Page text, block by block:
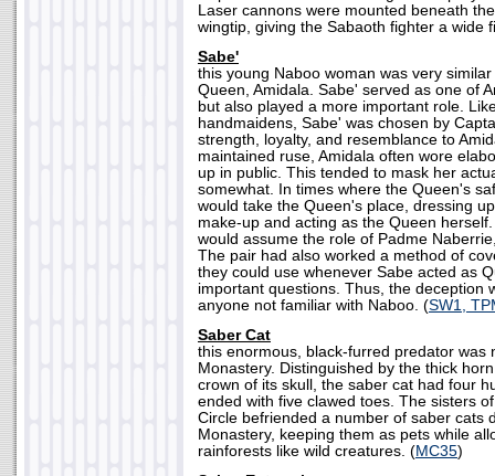
Laser cannons were mounted beneath
wingtip, giving the Sabaoth fighter a wide
Sabe'
this young Naboo woman was very
Queen, Amidala. Sabe' served as one of
but also played a more important role.
handmaidens, Sabe' was chosen by
strength, loyalty, and resemblance to
maintained ruse, Amidala often wore
up in public. This tended to mask her
somewhat. In times where the Queen's
would take the Queen's place, dressing
make-up and acting as the Queen
would assume the role of Padme
The pair had also worked a method of
they could use whenever Sabe acted as
important questions. Thus, the deception
anyone not familiar with Naboo. (SW1,
Saber Cat
this enormous, black-furred predator was
Monastery. Distinguished by the thick
crown of its skull, the saber cat had four
ended with five clawed toes. The sisters
Circle befriended a number of saber cats
Monastery, keeping them as pets while
rainforests like wild creatures. (MC35)